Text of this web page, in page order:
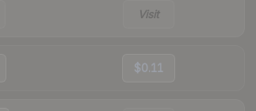
Visit
$0.11